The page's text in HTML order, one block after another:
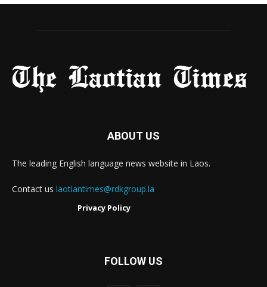
ABOUT US
The leading English language news website in Laos.
Contact us laotiantimes@rdkgroup.la
Privacy Policy
FOLLOW US